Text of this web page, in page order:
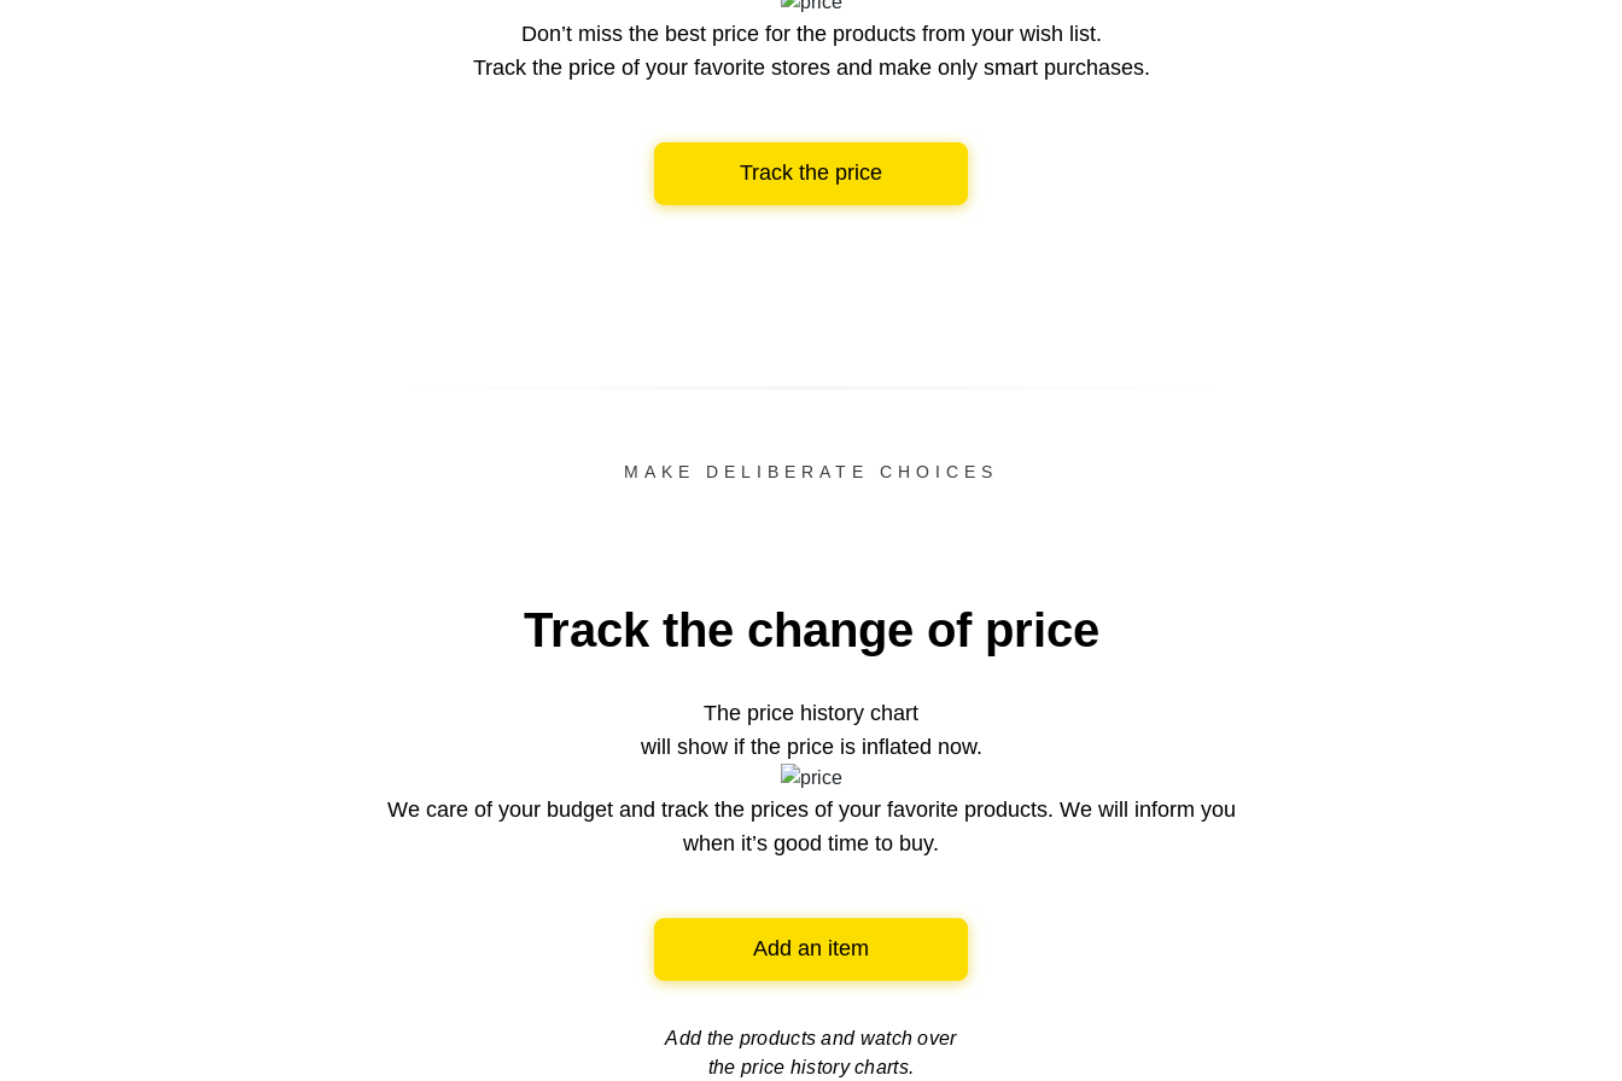
Don’t miss the best price for the products from your wish list.
Track the price of your favorite stores and make only smart purchases.
Track the price
MAKE DELIBERATE CHOICES
Track the change of price
The price history chart
will show if the price is inflated now.
We care of your budget and track the prices of your favorite products. We will inform you
when it’s good time to buy.
Add an item
Add the products and watch over
the price history charts.